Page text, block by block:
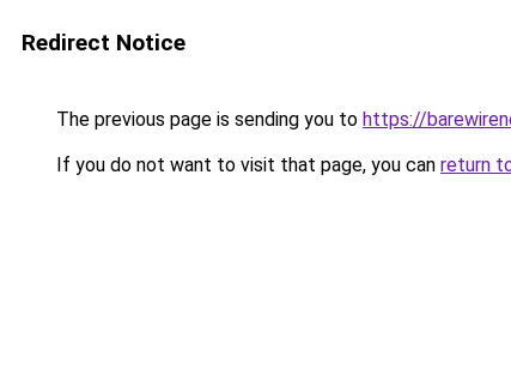
Redirect Notice
The previous page is sending you to https://
If you do not want to visit that page, you can return